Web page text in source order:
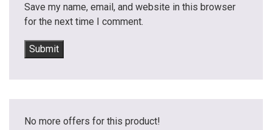
Save my name, email, and website in this browser
for the next time I comment.
No more offers for this product!